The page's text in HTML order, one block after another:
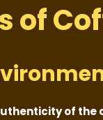
of
of the